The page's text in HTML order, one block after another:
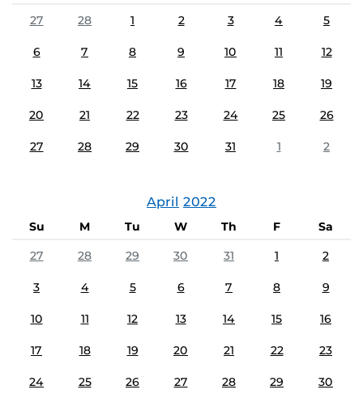
27
28 1 2 3 4 5
6 7 8 9 10 11 12
13 14 15 16 17 18 19
20 21 22 23 24 25 26
27 28 29 30 31 1 2
April 2022
Su M Tu W Th F
Sa
27
28 29 30 31 1 2
3 4 5 6 7 8 9
10 11 12 13 14 15 16
17 18 19 20 21 22 23
24 25 26 27 28 29 30